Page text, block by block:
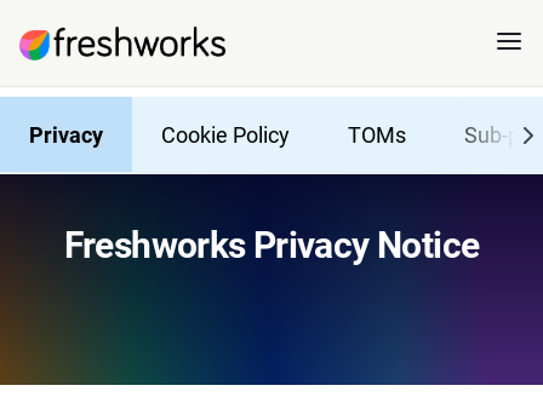
Privacy Cookie Policy TOMs Sub-
Freshworks Privacy Notice